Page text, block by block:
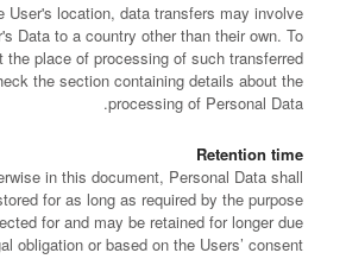
User's location, data transfers may involve
Data to a country other than their own. To
the place of processing of such transferred
the section containing details about the
processing of Personal Data.
Retention time
in this document, Personal Data shall
for as long as required by the purpose
for and may be retained for longer due
obligation or based on the Users’ consent.